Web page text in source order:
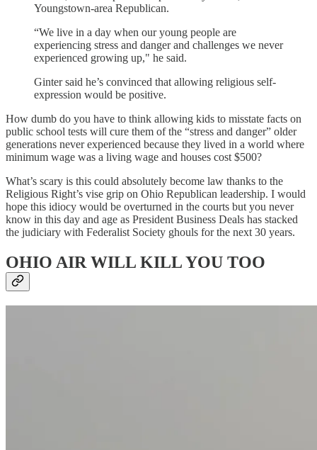
Youngstown-area Republican.
“We live in a day when our young people are
experiencing stress and danger and challenges we never
experienced growing up," he said.
Ginter said he’s convinced that allowing religious self-
expression would be positive.
How dumb do you have to think allowing kids to misstate facts on
public school tests will cure them of the “stress and danger” older
generations never experienced because they lived in a world where
minimum wage was a living wage and houses cost $500?
What’s scary is this could absolutely become law thanks to the
Religious Right’s vise grip on Ohio Republican leadership. I would
hope this idiocy would be overturned in the courts but you never
know in this day and age as President Business Deals has stacked
the judiciary with Federalist Society ghouls for the next 30 years.
OHIO AIR WILL KILL YOU TOO